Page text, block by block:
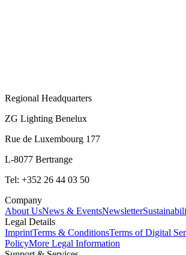
Regional Headquarters
ZG Lighting Benelux
Rue de Luxembourg 177
L-8077 Bertrange
Tel: +352 26 44 03 50
Company
About UsNews & EventsNewsletter
Legal Details
ImprintTerms & ConditionsTerms of Digital
PolicyMore Legal Information